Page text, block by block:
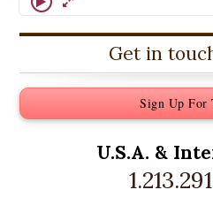
Get in
Sign Up For
U.S.A. &